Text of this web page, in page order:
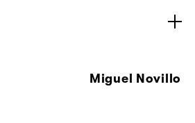
Miguel Novillo